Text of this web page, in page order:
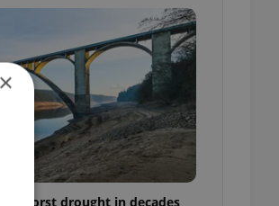
worst drought in decades
×